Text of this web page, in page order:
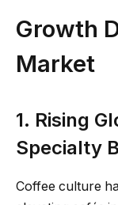
Growth
Market
1. Rising
Specialty
Coffee culture